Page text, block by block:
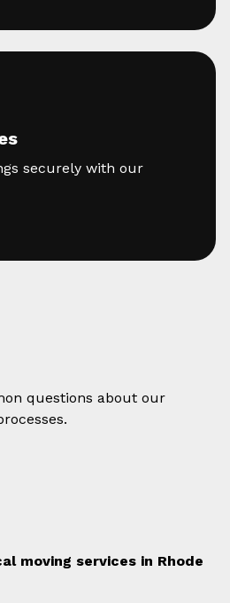
securely with our
questions about our
moving services in Rhode